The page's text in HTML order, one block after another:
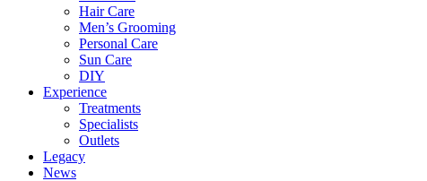
Hair Care
Men’s Grooming
Personal Care
Sun Care
DIY
Experience
Treatments
Specialists
Outlets
Legacy
News